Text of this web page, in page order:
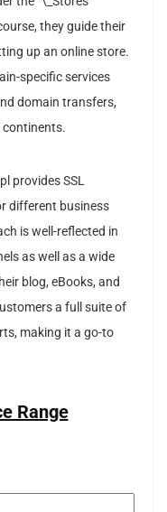
they guide their
up an online store.
specific services
domain transfers,
continents.
provides SSL
different business
is well-reflected in
as well as a wide
blog, eBooks, and
a full suite of
making it a go-to
Range